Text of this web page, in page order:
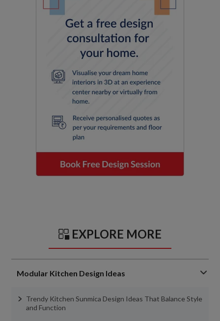
EXPLORE MORE
Modular Kitchen Design Ideas
Trendy Kitchen Sunmica Design Ideas That Balance Style
and Function